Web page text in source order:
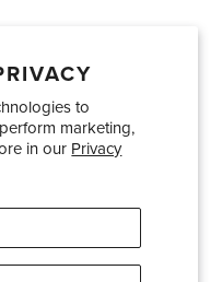
to
marketing,
in our Privacy
Trade Accounts
Product Warranty
Instagram